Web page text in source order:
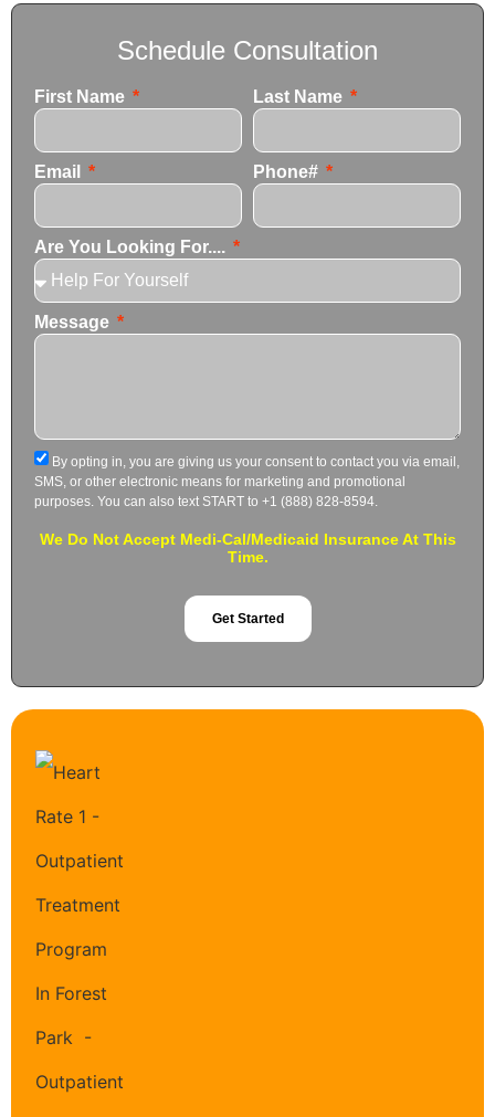
Schedule Consultation
First Name Last Name
Email Phone#
Are You Looking For....
Message
By opting in, you are giving us your consent to contact you via email,
SMS, or other electronic means for marketing and promotional
purposes. You can also text START to +1 (888) 828-8594.
We Do Not Accept Medi-Cal/Medicaid Insurance At This
Time.
Get Started